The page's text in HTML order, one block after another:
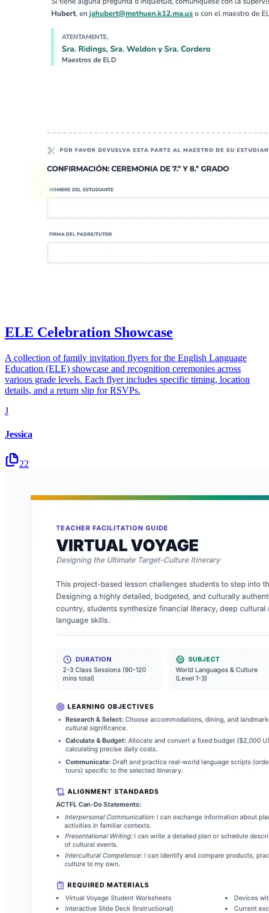
ELE Celebration Showcase
A collection of family invitation flyers for the English Language
Education (ELE) showcase and recognition ceremonies across
various grade levels. Each flyer includes specific timing, location
details, and a return slip for RSVPs.
J
Jessica
22